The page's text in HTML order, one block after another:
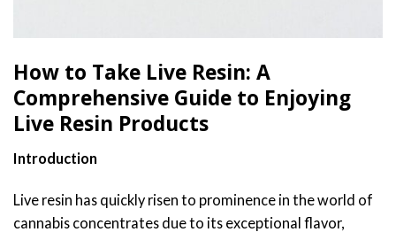
How to Take Live Resin: A
Comprehensive Guide to Enjoying
Live Resin Products
Introduction
Live resin has quickly risen to prominence in the world of
cannabis concentrates due to its exceptional flavor,